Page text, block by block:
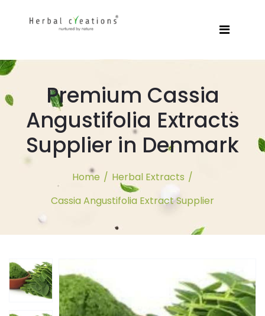
Premium Cassia
Angustifolia Extracts
Supplier in Denmark
Home / Herbal Extracts /
Cassia Angustifolia Extract Supplier